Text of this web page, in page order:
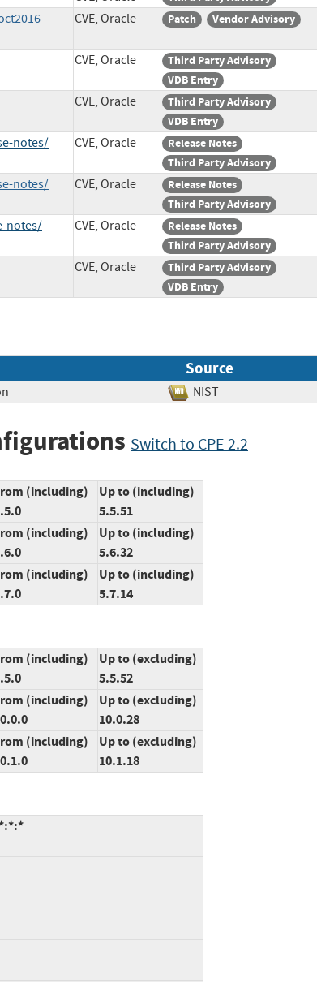
CVE, Oracle Patch Vendor Advisory
CVE, Oracle
Third Party Advisory
VDB Entry
CVE, Oracle
Third Party Advisory
VDB Entry
notes/ CVE, Oracle
Release Notes
Third Party Advisory
notes/ CVE, Oracle
Release Notes
Third Party Advisory
notes/ CVE, Oracle
Release Notes
Third Party Advisory
CVE, Oracle
Third Party Advisory
VDB Entry
Source
NIST
Switch to CPE 2.2
(including)
Up to (including)
5.5.51
(including)
Up to (including)
5.6.32
(including)
Up to (including)
5.7.14
(including)
Up to (excluding)
5.5.52
(including)
Up to (excluding)
10.0.28
(including)
Up to (excluding)
10.1.18